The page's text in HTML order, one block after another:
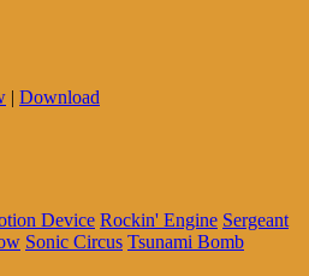
| Download
Device Rockin' Engine Sergeant
Sonic Circus Tsunami Bomb